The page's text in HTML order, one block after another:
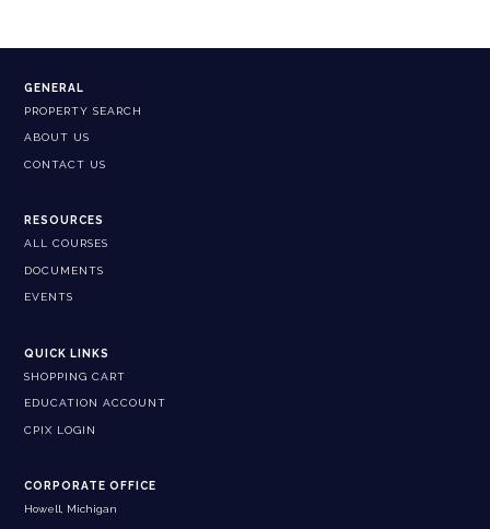
GENERAL
PROPERTY SEARCH
ABOUT US
CONTACT US
RESOURCES
ALL COURSES
DOCUMENTS
EVENTS
QUICK LINKS
SHOPPING CART
EDUCATION ACCOUNT
CPIX LOGIN
CORPORATE OFFICE
Howell, Michigan